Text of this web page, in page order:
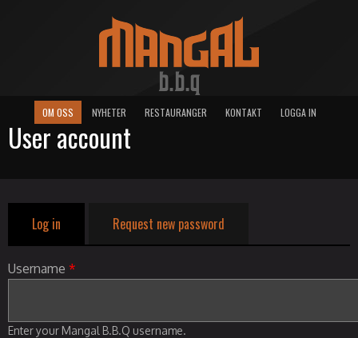
OM OSS NYHETER RESTAURANGER KONTAKT LOGGA IN
User account
Primary tabs
Log in (active tab)Request new password
Username *
Enter your Mangal B.B.Q username.